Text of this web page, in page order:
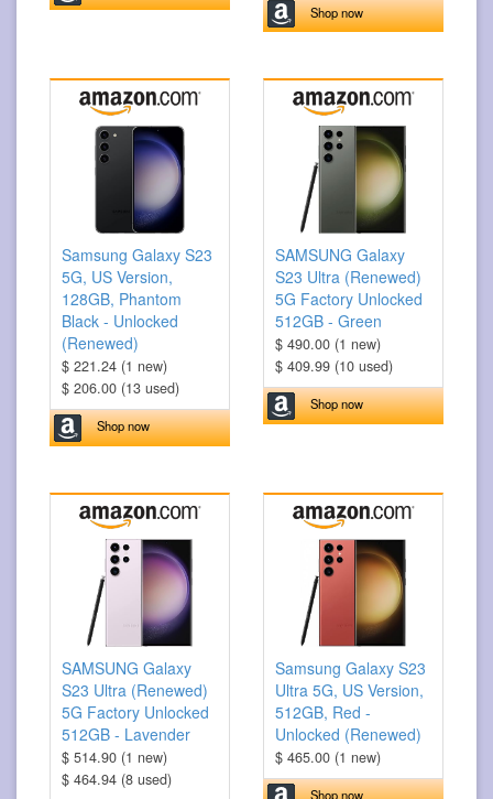
Shop now
Samsung Galaxy S23
5G, US Version,
128GB, Phantom
Black - Unlocked
(Renewed)
$ 221.24 (1 new)
$ 206.00 (13 used)
Shop now
SAMSUNG Galaxy
S23 Ultra (Renewed)
5G Factory Unlocked
512GB - Green
$ 490.00 (1 new)
$ 409.99 (10 used)
Shop now
SAMSUNG Galaxy
S23 Ultra (Renewed)
5G Factory Unlocked
512GB - Lavender
$ 514.90 (1 new)
$ 464.94 (8 used)
Samsung Galaxy S23
Ultra 5G, US Version,
512GB, Red -
Unlocked (Renewed)
$ 465.00 (1 new)
Shop now